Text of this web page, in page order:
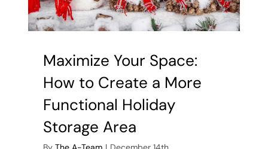
Maximize Your Space:
How to Create a More
Functional Holiday
Storage Area